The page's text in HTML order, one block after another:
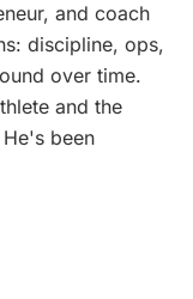
and coach
discipline, ops,
over time.
and the
been